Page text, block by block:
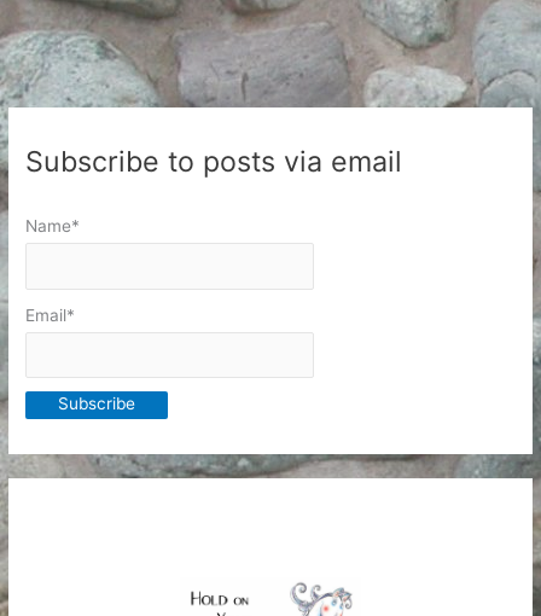
road
Subscribe to posts via email
Name*
Email*